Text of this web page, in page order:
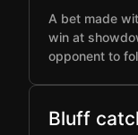
A bet made
win at
opponent to
Bluff